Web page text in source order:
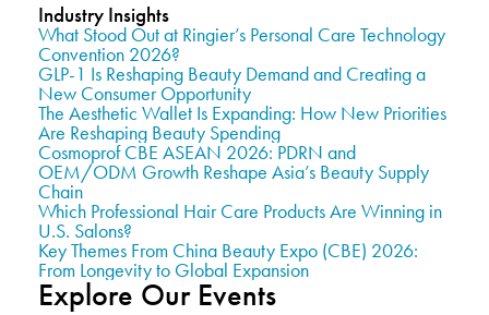
Industry Insights
What Stood Out at Ringier’s Personal Care Technology
Convention 2026?
GLP-1 Is Reshaping Beauty Demand and Creating a
New Consumer Opportunity
The Aesthetic Wallet Is Expanding: How New Priorities
Are Reshaping Beauty Spending
Cosmoprof CBE ASEAN 2026: PDRN and
OEM/ODM Growth Reshape Asia’s Beauty Supply
Chain
Which Professional Hair Care Products Are Winning in
U.S. Salons?
Key Themes From China Beauty Expo (CBE) 2026:
From Longevity to Global Expansion
Explore Our Events